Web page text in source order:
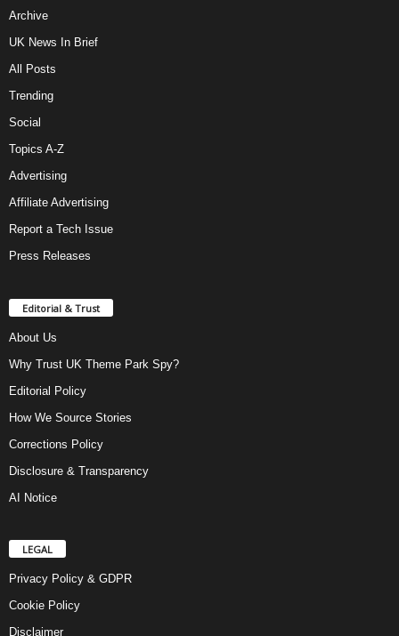
Archive
UK News In Brief
All Posts
Trending
Social
Topics A-Z
Advertising
Affiliate Advertising
Report a Tech Issue
Press Releases
Editorial & Trust
About Us
Why Trust UK Theme Park Spy?
Editorial Policy
How We Source Stories
Corrections Policy
Disclosure & Transparency
AI Notice
LEGAL
Privacy Policy & GDPR
Cookie Policy
Disclaimer